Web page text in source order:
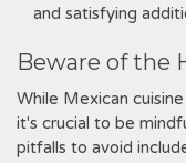
and satisfying
Beware of the
While Mexican
it's crucial to be
pitfalls to avoid